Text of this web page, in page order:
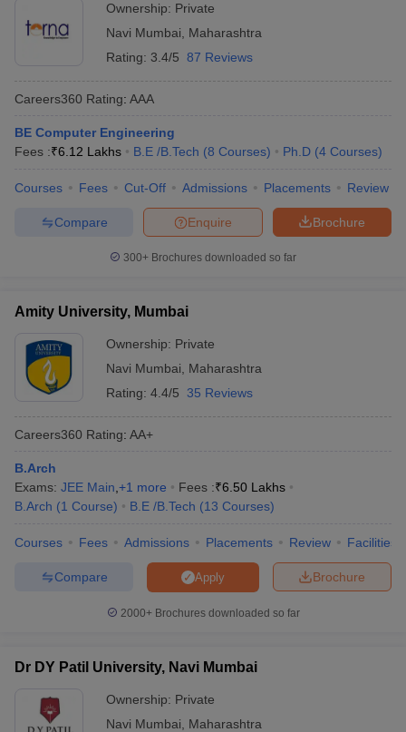
Big Data Engineer
Full Stack Developer
Computer Systems Analyst
Information Security Analyst
Software Developer
Blockchain engineer
10. Are there any scholarships available for
engineering students in Navi Mumbai?
scholarships for students based on their academic record.
based on their economic status.
Ownership: Private
Navi Mumbai
Maharashtra
Rating: 3.4/5 87 Reviews
Careers360 Rating: AAA
BE Computer Engineering
Fees :₹6.12 Lakhs B.E /B.Tech (8 Courses) Ph.D (4 Courses)
Courses Fees Cut-Off Admissions Placements Review
Brochure
Enquire
Compare
300+ Brochures downloaded so far
Amity University, Mumbai
Ownership: Private
Navi Mumbai
Maharashtra
Rating: 4.4/5 35 Reviews
Careers360 Rating: AA+
B.Arch
Exams: JEE Main +1 more Fees :₹6.50 Lakhs
B.Arch (1 Course) B.E /B.Tech (13 Courses)
Courses Fees Admissions Placements Review Facilities
Brochure
Apply
Compare
2000+Brochures downloaded so far
Dr DY Patil University, Navi Mumbai
Ownership: Private
Navi Mumbai
Maharashtra